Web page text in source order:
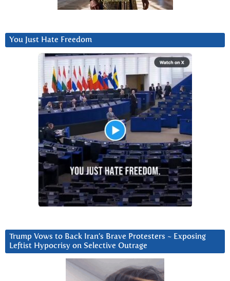
You Just Hate Freedom
Trump Vows to Back Iran’s Brave Protesters ~ Exposing
Leftist Hypocrisy on Selective Outrage